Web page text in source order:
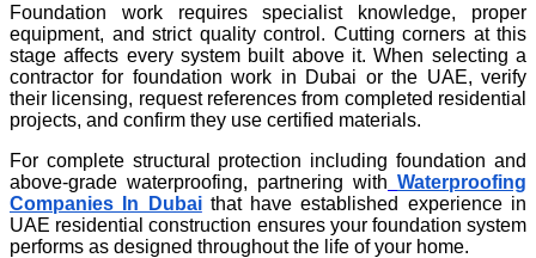
Foundation work requires specialist knowledge, proper
equipment, and strict quality control. Cutting corners at this
stage affects every system built above it. When selecting a
contractor for foundation work in Dubai or the UAE, verify
their licensing, request references from completed residential
projects, and confirm they use certified materials.
For complete structural protection including foundation and
above-grade waterproofing, partnering with Waterproofing
Companies In Dubaithat have established experience in
UAE residential construction ensures your foundation system
performs as designed throughout the life of your home.